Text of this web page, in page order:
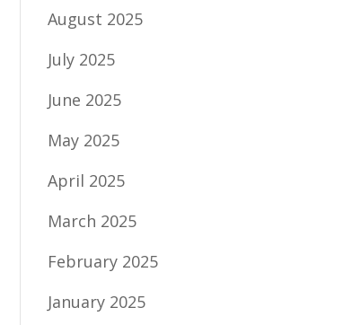
August 2025
July 2025
June 2025
May 2025
April 2025
March 2025
February 2025
January 2025